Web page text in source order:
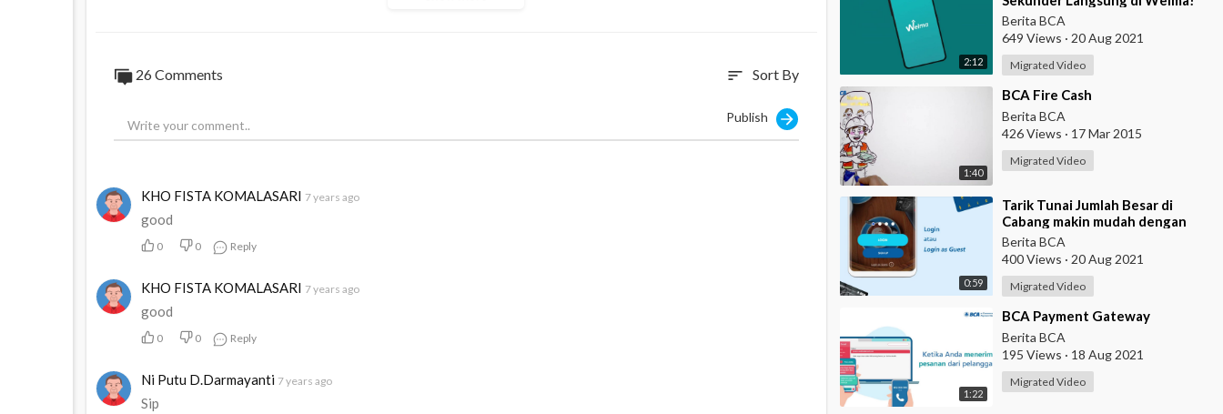
2:12
Berita BCA
649 Views · 20 Aug 2021
Migrated Video
1:40
⁣BCA Fire Cash
Berita BCA
426 Views · 17 Mar 2015
Migrated Video
0:59
⁣Tarik Tunai Jumlah Besar di
Cabang makin mudah dengan
eBranch
Berita BCA
400 Views · 20 Aug 2021
Migrated Video
1:22
⁣BCA Payment Gateway
Berita BCA
195 Views · 18 Aug 2021
Migrated Video
26Comments sort Sort By
Publish
KHO FISTA KOMALASARI 7 years ago
good
0 0 Reply
KHO FISTA KOMALASARI 7 years ago
good
0 0 Reply
Ni Putu D.Darmayanti 7 years ago
Sip